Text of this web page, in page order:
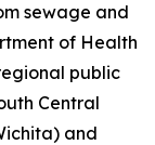
sewage and
of Health
public
Central
and